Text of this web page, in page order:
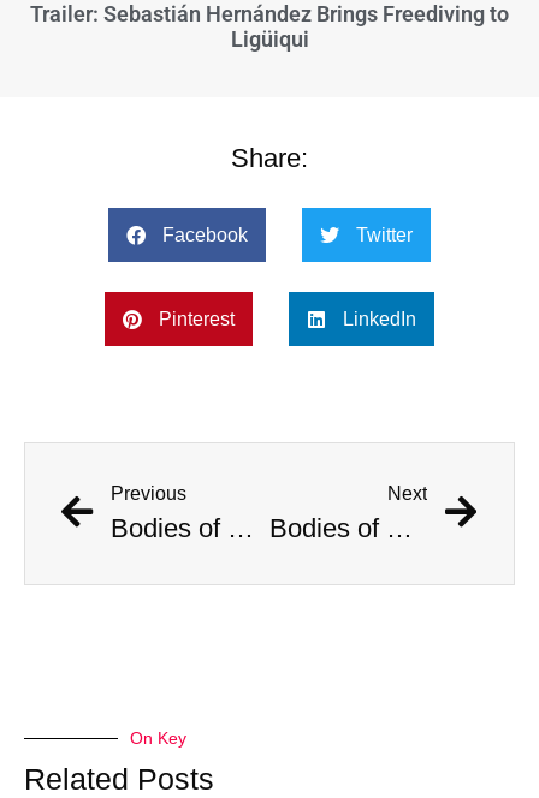
Trailer: Sebastián Hernández Brings Freediving to
Ligüiqui
Share:
Facebook Twitter
Pinterest LinkedIn
Previous
Bodies of Six Women Found in Portland. Police Deny Serial Killer Rumors
Next
Bodies of Six Women Found in Portland. Police Deny Serial Killer Rumors
On Key
Related Posts